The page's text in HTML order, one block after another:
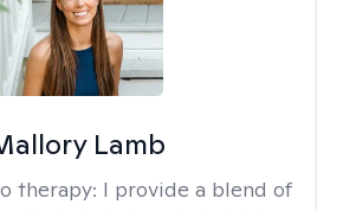
Lamb
therapy: I provide a blend of